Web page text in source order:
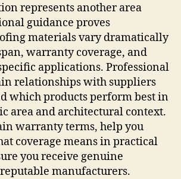
represents another area
guidance proves
materials vary dramatically
warranty coverage, and
applications. Professional
relationships with suppliers
which products perform best in
area and architectural context.
warranty terms, help you
coverage means in practical
you receive genuine
manufacturers.